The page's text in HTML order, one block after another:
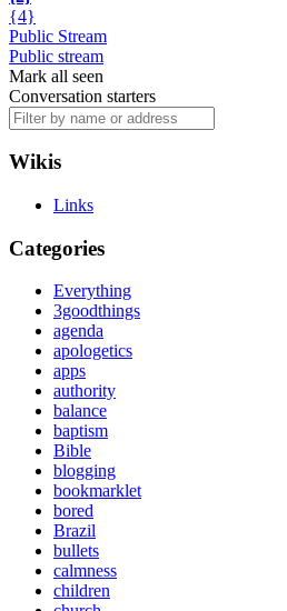
{4}
Public Stream
Public stream
Mark all seen
Conversation starters
Wikis
Links
Categories
Everything
3goodthings
agenda
apologetics
apps
authority
balance
baptism
Bible
blogging
bookmarklet
bored
Brazil
bullets
calmness
children